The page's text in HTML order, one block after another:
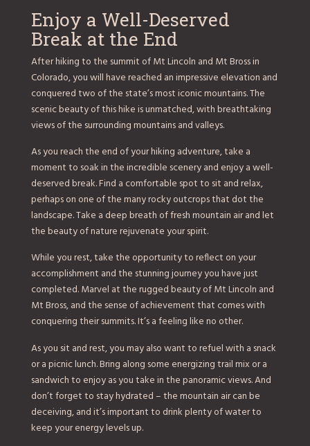
Enjoy a Well-Deserved
Break at the End
After hiking to the summit of Mt Lincoln and Mt Bross in
Colorado, you will have reached an impressive elevation and
conquered two of the state’s most iconic mountains. The
scenic beauty of this hike is unmatched, with breathtaking
views of the surrounding mountains and valleys.
As you reach the end of your hiking adventure, take a
moment to soak in the incredible scenery and enjoy a well-
deserved break. Find a comfortable spot to sit and relax,
perhaps on one of the many rocky outcrops that dot the
landscape. Take a deep breath of fresh mountain air and let
the beauty of nature rejuvenate your spirit.
While you rest, take the opportunity to reflect on your
accomplishment and the stunning journey you have just
completed. Marvel at the rugged beauty of Mt Lincoln and
Mt Bross, and the sense of achievement that comes with
conquering their summits. It’s a feeling like no other.
As you sit and rest, you may also want to refuel with a snack
or a picnic lunch. Bring along some energizing trail mix or a
sandwich to enjoy as you take in the panoramic views. And
don’t forget to stay hydrated – the mountain air can be
deceiving, and it’s important to drink plenty of water to
keep your energy levels up.